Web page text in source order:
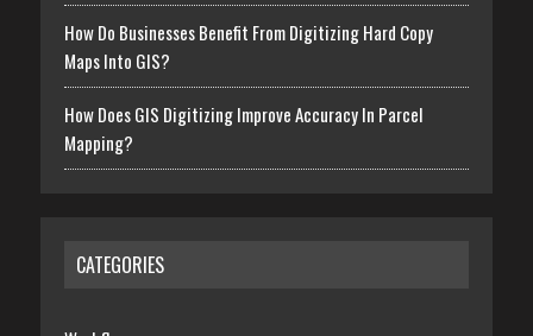
How Do Businesses Benefit From Digitizing Hard Copy
Maps Into GIS?
How Does GIS Digitizing Improve Accuracy In Parcel
Mapping?
CATEGORIES